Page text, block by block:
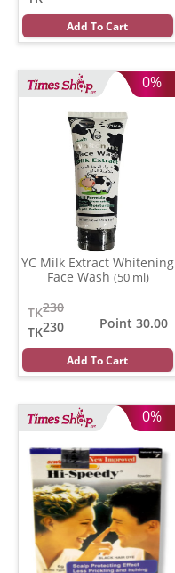
Add To Cart
0%
YC Milk Extract Whitening
Face Wash (50 ml)
230
TK
230
TK
Point 30.00
Add To Cart
0%